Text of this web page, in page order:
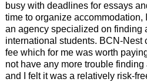
busy with deadlines for essays
time to organize accommodation,
an agency specialized on finding
international students. BCN-Nest
fee which for me was worth
not have any more trouble
and I felt it was a relatively risk-